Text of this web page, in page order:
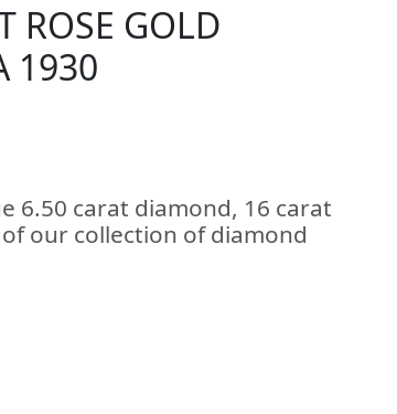
ROSE GOLD
1930
6.50 carat diamond, 16 carat
our collection of diamond